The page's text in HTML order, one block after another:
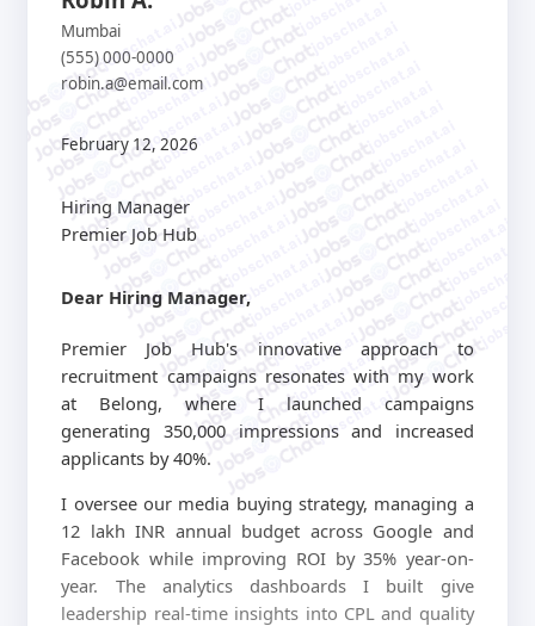
jobschat.ai
jobschat.ai
jobschat.ai
jobschat.ai
jobschat.ai
jobschat.ai
jobschat.ai
jobschat.ai
jobschat.ai
jobschat.ai
jobschat.ai
jobschat.ai
jobschat.ai
jobschat.ai
Mumbai
(555) 000-0000
robin.a@email.com
February 12, 2026
Hiring Manager
Premier Job Hub
Dear Hiring Manager,
Premier Job Hub's innovative approach to
recruitment campaigns resonates with my work
at Belong, where I launched campaigns
generating 350,000 impressions and increased
applicants by 40%.
I oversee our media buying strategy, managing a
12 lakh INR annual budget across Google and
Facebook while improving ROI by 35% year-on-
year. The analytics dashboards I built give
leadership real-time insights into CPL and quality